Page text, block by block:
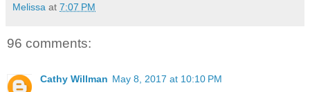
Melissa at 7:07 PM
96 comments:
Cathy Willman May 8, 2017 at 10:10 PM